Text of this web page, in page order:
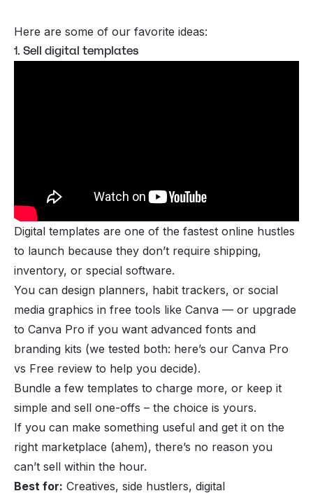
Here are some of our favorite ideas:
1. Sell digital templates
Digital templates are one of the fastest online hustles
to launch because they don’t require shipping,
inventory, or special software.
You can design planners, habit trackers, or social
media graphics in free tools like Canva — or upgrade
to Canva Pro if you want advanced fonts and
branding kits (we tested both: here’s our Canva Pro
vs Free review to help you decide).
Bundle a few templates to charge more, or keep it
simple and sell one-offs – the choice is yours.
If you can make something useful and get it on the
right marketplace (ahem), there’s no reason you
can’t sell within the hour.
Best for: Creatives, side hustlers, digital